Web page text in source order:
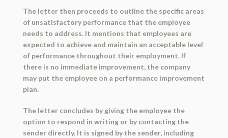
The letter then proceeds to outline the specific areas
of unsatisfactory performance that the employee
needs to address. It mentions that employees are
expected to achieve and maintain an acceptable level
of performance throughout their employment. If
there is no immediate improvement, the company
may put the employee on a performance improvement
plan.
The letter concludes by giving the employee the
option to respond in writing or by contacting the
sender directly. It is signed by the sender, including